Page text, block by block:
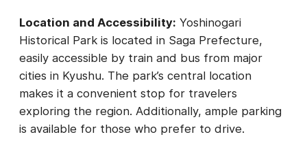
Location and Accessibility: Yoshinogari
Historical Park is located in Saga Prefecture,
easily accessible by train and bus from major
cities in Kyushu. The park’s central location
makes it a convenient stop for travelers
exploring the region. Additionally, ample parking
is available for those who prefer to drive.